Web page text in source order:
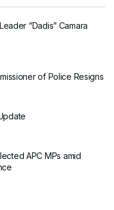
“Dadis” Camara
of Police Resigns
APC MPs amid